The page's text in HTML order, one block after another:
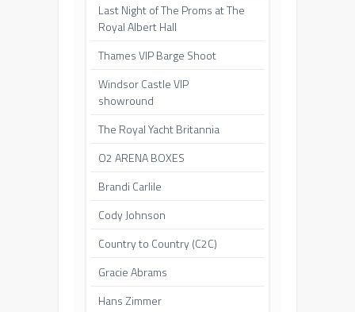
Last Night of The Proms at The
Royal Albert Hall
Thames VIP Barge Shoot
Windsor Castle VIP
showround
The Royal Yacht Britannia
O2 ARENA BOXES
Brandi Carlile
Cody Johnson
Country to Country (C2C)
Gracie Abrams
Hans Zimmer